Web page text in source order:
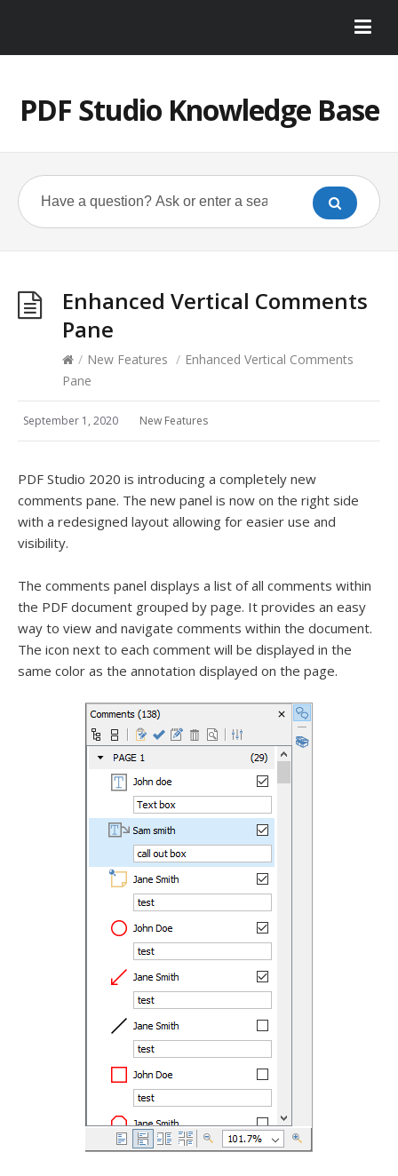
PDF Studio Knowledge Base
Enhanced Vertical Comments
Pane
/ New Features / Enhanced Vertical Comments
Pane
September 1, 2020 New Features
PDF Studio 2020 is introducing a completely new
comments pane. The new panel is now on the right side
with a redesigned layout allowing for easier use and
visibility.
The comments panel displays a list of all comments within
the PDF document grouped by page. It provides an easy
way to view and navigate comments within the document.
The icon next to each comment will be displayed in the
same color as the annotation displayed on the page.